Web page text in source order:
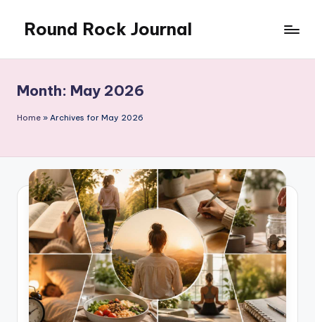
content
Round Rock Journal
Motivation,
Light
Education
Month: May 2026
Home » Archives for May 2026